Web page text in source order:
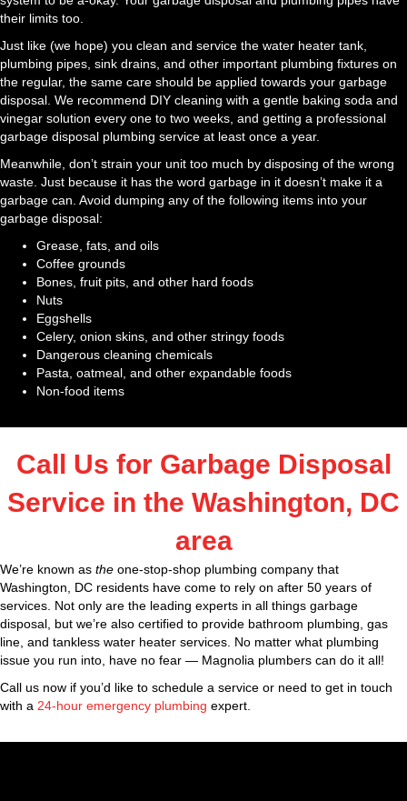
their limits too.
Just like (we hope) you clean and service the water heater tank,
plumbing pipes, sink drains, and other important plumbing fixtures on
the regular, the same care should be applied towards your garbage
disposal. We recommend DIY cleaning with a gentle baking soda and
vinegar solution every one to two weeks, and getting a professional
garbage disposal plumbing service at least once a year.
Meanwhile, don’t strain your unit too much by disposing of the wrong
waste. Just because it has the word garbage in it doesn’t make it a
garbage can. Avoid dumping any of the following items into your
garbage disposal:
Grease, fats, and oils
Coffee grounds
Bones, fruit pits, and other hard foods
Nuts
Eggshells
Celery, onion skins, and other stringy foods
Dangerous cleaning chemicals
Pasta, oatmeal, and other expandable foods
Non-food items
Call Us for Garbage Disposal
Service in the Washington, DC
area
We’re known as the one-stop-shop plumbing company that
Washington, DC residents have come to rely on after 50 years of
services. Not only are the leading experts in all things garbage
disposal, but we’re also certified to provide bathroom plumbing, gas
line, and tankless water heater services. No matter what plumbing
issue you run into, have no fear — Magnolia plumbers can do it all!
Call us now if you’d like to schedule a service or need to get in touch
with a 24-hour emergency plumbing expert.